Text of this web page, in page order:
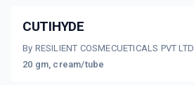
CUTIHYDE
By RESILIENT COSMECUETICALS PVT LTD
20 gm, cream/tube